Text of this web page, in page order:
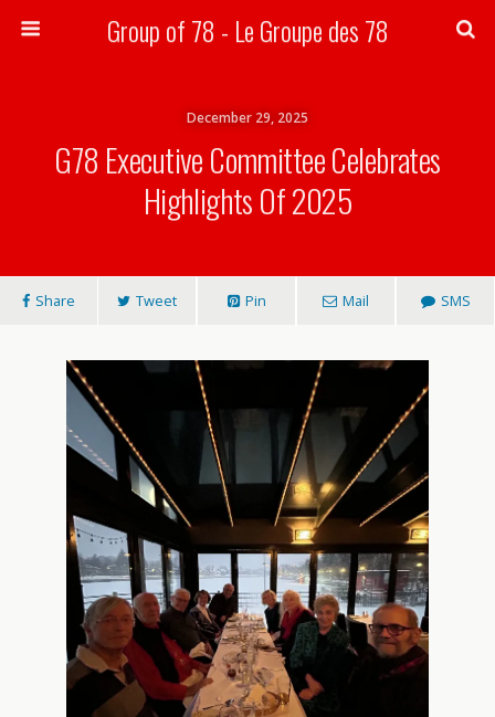
Group of 78 - Le Groupe des 78
December 29, 2025
G78 Executive Committee Celebrates
Highlights Of 2025
Share Tweet Pin Mail SMS